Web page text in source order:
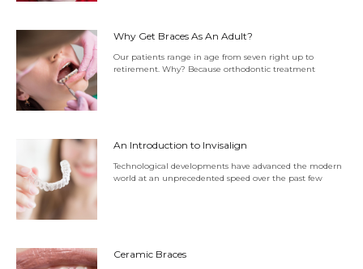
Why Get Braces As An Adult?
Our patients range in age from seven right up to
retirement. Why? Because orthodontic treatment
An Introduction to Invisalign
Technological developments have advanced the modern
world at an unprecedented speed over the past few
Ceramic Braces